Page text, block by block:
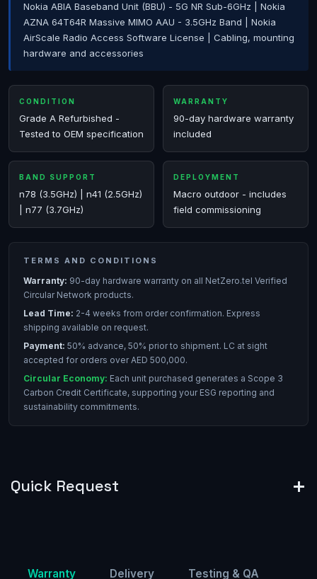
Nokia ABIA Baseband Unit (BBU) - 5G NR Sub-6GHz | Nokia
AZNA 64T64R Massive MIMO AAU - 3.5GHz Band | Nokia
AirScale Radio Access Software License | Cabling, mounting
hardware and accessories
CONDITION
Grade A Refurbished -
Tested to OEM specification
WARRANTY
90-day hardware warranty
included
BAND SUPPORT
n78 (3.5GHz) | n41 (2.5GHz)
| n77 (3.7GHz)
DEPLOYMENT
Macro outdoor - includes
field commissioning
TERMS AND CONDITIONS
Warranty: 90-day hardware warranty on all NetZero.tel Verified
Circular Network products.
Lead Time: 2-4 weeks from order confirmation. Express
shipping available on request.
Payment: 50% advance, 50% prior to shipment. LC at sight
accepted for orders over AED 500,000.
Circular Economy: Each unit purchased generates a Scope 3
Carbon Credit Certificate, supporting your ESG reporting and
sustainability commitments.
Quick Request
Warranty Delivery Testing & QA